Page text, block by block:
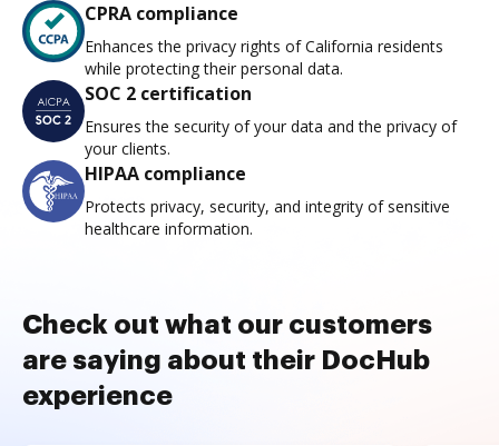
CPRA compliance
Enhances the privacy rights of California residents
while protecting their personal data.
SOC 2 certification
Ensures the security of your data and the privacy of
your clients.
HIPAA compliance
Protects privacy, security, and integrity of sensitive
healthcare information.
Check out what our customers
are saying about their DocHub
experience